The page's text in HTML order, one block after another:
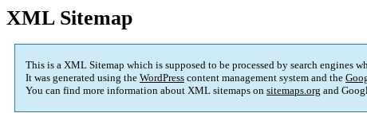
XML Sitemap
This is a XML Sitemap which is supposed to be processed by search
It was generated using the WordPress content management system and the
You can find more information about XML sitemaps on sitemaps.org and